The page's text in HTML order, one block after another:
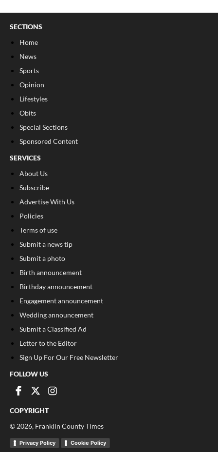
SECTIONS
Home
News
Sports
Opinion
Lifestyles
Obits
Special Sections
Sponsored Content
SERVICES
About Us
Subscribe
Advertise With Us
Policies
Terms of use
Submit a news tip
Submit a photo
Birth announcement
Birthday announcement
Engagement announcement
Wedding announcement
Submit a Classified Ad
Letter to the Editor
Sign Up For Our Free Newsletter
FOLLOW US
COPYRIGHT
© 2026, Franklin County Times
Privacy Policy Cookie Policy